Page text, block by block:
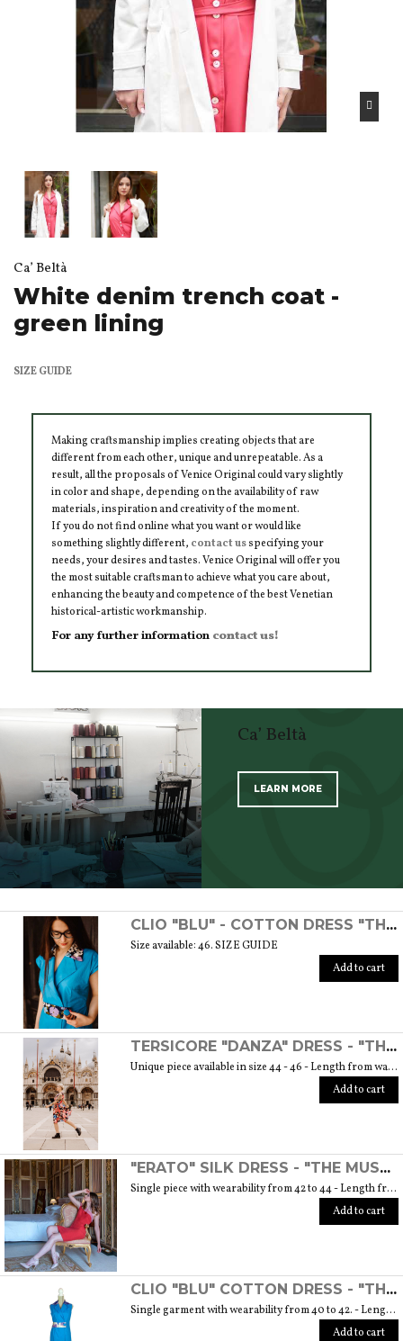
Ca’ Beltà
White denim trench coat -
green lining
SIZE GUIDE
Making craftsmanship implies creating objects that are
different from each other, unique and unrepeatable. As a
result, all the proposals of Venice Original could vary slightly
in color and shape, depending on the availability of raw
materials, inspiration and creativity of the moment.
If you do not find online what you want or would like
something slightly different, contact usspecifying your
needs, your desires and tastes. Venice Original will offer you
the most suitable craftsman to achieve what you care about,
enhancing the beauty and competence of the best Venetian
historical-artistic workmanship.
For any further information contact us!
Ca’ Beltà
LEARN MORE
CLIO "BLU" - COTTON DRESS "THE MUSE COLLECTION"
Size available: 46. SIZE GUIDE
Add to cart
TERSICORE "DANZA" DRESS - "THE MUSE COLLECTION"
Unique piece available in size 44 - 46 - Length from waist to hem cm. 60 SIZE GUIDE
Add to cart
"ERATO" SILK DRESS - "THE MUSE COLLECTION"
Single piece with wearability from 42 to 44 - Length from waist to hem cm. 55 SIZE GUIDE
Add to cart
CLIO "BLU" COTTON DRESS - "THE MUSE COLLECTION"
Single garment with wearability from 40 to 42. - Length from waist to hem cm. 55 SIZE GUIDE
Add to cart